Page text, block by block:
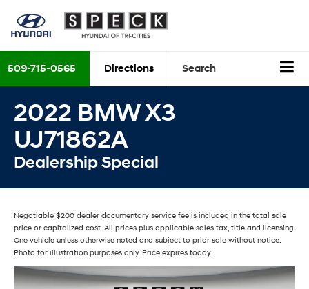
509-715-0565 Directions Search
2022 BMW X3
UJ71862A
Dealership Special
Negotiable $200 dealer documentary service fee is included in the total sale
price or capitalized cost. All prices plus applicable sales tax, title and licensing.
One vehicle unless otherwise noted and subject to prior sale without notice.
Photo for illustration purposes only. Price expires today.